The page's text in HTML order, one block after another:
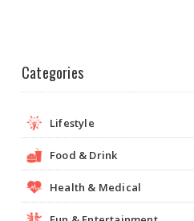
Categories
Lifestyle
Food & Drink
Health & Medical